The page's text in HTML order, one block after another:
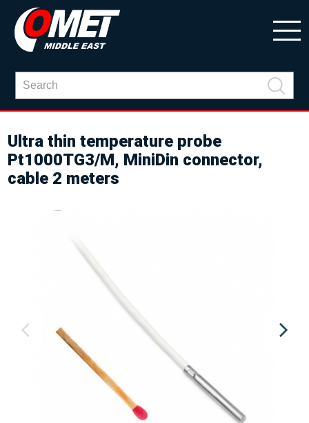
Ultra thin temperature probe
Pt1000TG3/M, MiniDin connector,
cable 2 meters